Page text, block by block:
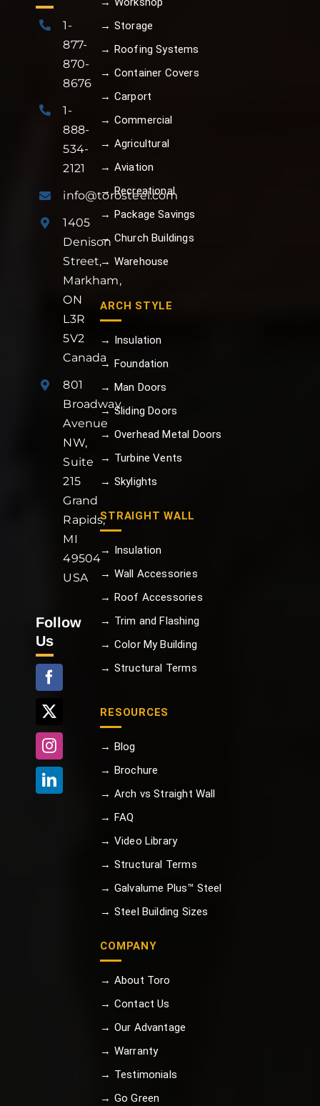
1-
877-
870-
8676
1-
888-
534-
2121
info@torosteel.com
1405
Denison
Street,
Markham,
ON
L3R
5V2
Canada
801
Broadway
Avenue
NW,
Suite
215
Grand
Rapids,
MI
49504
USA
Follow
Us
→ Storage
→ Roofing Systems
→ Container Covers
→ Carport
→ Commercial
→ Agricultural
→ Aviation
→ Recreational
→ Package Savings
→ Church Buildings
→ Warehouse
ARCH STYLE
→ Insulation
→ Foundation
→ Man Doors
→ Sliding Doors
→ Overhead Metal Doors
→ Turbine Vents
→ Skylights
STRAIGHT WALL
→ Insulation
→ Wall Accessories
→ Roof Accessories
→ Trim and Flashing
→ Color My Building
→ Structural Terms
RESOURCES
→ Blog
→ Brochure
→ Arch vs Straight Wall
→ FAQ
→ Video Library
→ Structural Terms
→ Galvalume Plus™ Steel
→ Steel Building Sizes
COMPANY
→ About Toro
→ Contact Us
→ Our Advantage
→ Warranty
→ Testimonials
→ Go Green